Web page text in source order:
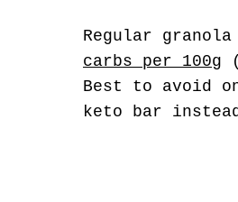
Regular
carbs per 100g
Best to avoid
keto bar